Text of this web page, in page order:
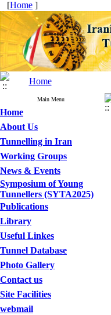
[Home ]
Home
Main Menu
Home
About Us
Tunnelling in Iran
Working Groups
News & Events
Symposium of Young
Tunnellers (SYTA2025)
Publications
Library
Useful Linkes
Tunnel Database
Photo Gallery
Contact us
Site Facilities
webmail